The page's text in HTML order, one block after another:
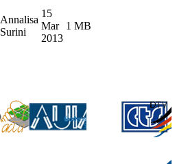
Annalisa
Surini
15
Mar
2013
1 MB